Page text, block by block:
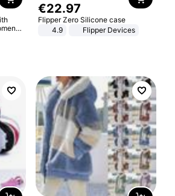
€22.97
Flipper Zero Silicone case
4.9
Flipper Devices